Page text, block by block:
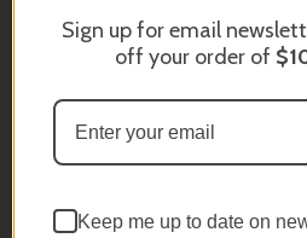
Email or Chat
(800)
Monday -
Sign up for email
off your order of
Keep me up to date on